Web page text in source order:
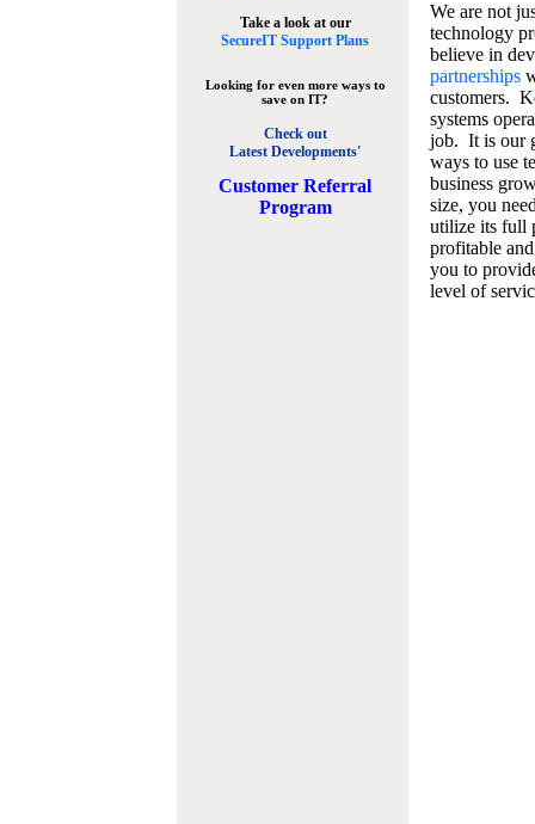
Take a look at our
SecureIT Support Plans
Looking for even more ways to
save on IT?
Check out
Latest Developments'
Customer Referral
Program
We are not
technology
believe in
partnerships
customers.
systems
job. It is our
ways to use
business
size, you
utilize its full
profitable
you to
level of